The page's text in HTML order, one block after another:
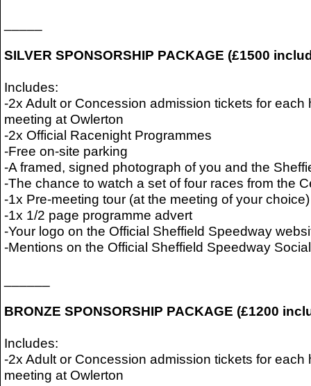
SILVER SPONSORSHIP PACKAGE (£1500
Includes:
-2x Adult or Concession admission tickets for each
meeting at Owlerton
-2x Official Racenight Programmes
-Free on-site parking
-A framed, signed photograph of you and the
-The chance to watch a set of four races from the
-1x Pre-meeting tour (at the meeting of your choice)
-1x 1/2 page programme advert
-Your logo on the Official Sheffield Speedway
-Mentions on the Official Sheffield Speedway
BRONZE SPONSORSHIP PACKAGE (£1200
Includes:
-2x Adult or Concession admission tickets for each
meeting at Owlerton